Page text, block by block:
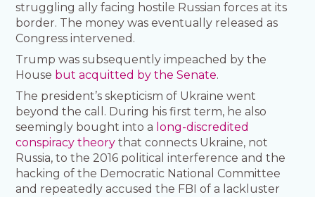
struggling ally facing hostile Russian forces at its
border. The money was eventually released as
Congress intervened.
Trump was subsequently impeached by the
House but acquitted by the Senate.
The president’s skepticism of Ukraine went
beyond the call. During his first term, he also
seemingly bought into a long-discredited
conspiracy theory that connects Ukraine, not
Russia, to the 2016 political interference and the
hacking of the Democratic National Committee
and repeatedly accused the FBI of a lackluster